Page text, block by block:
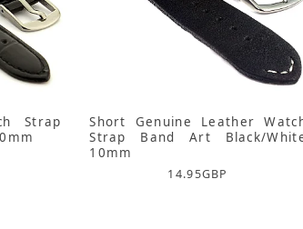
Strap
Short Genuine Leather
Strap Band Art Black/
10mm
14.95GBP